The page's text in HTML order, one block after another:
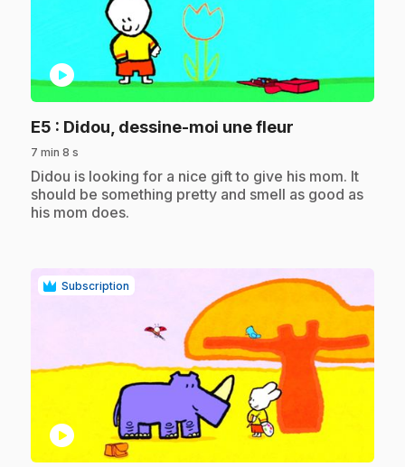
play_circle
E5 : Didou, dessine-moi une fleur
7 min 8 s
.Didou is looking for a nice gift to give his mom. It
should be something pretty and smell as good as
his mom does.
Subscription
play_circle